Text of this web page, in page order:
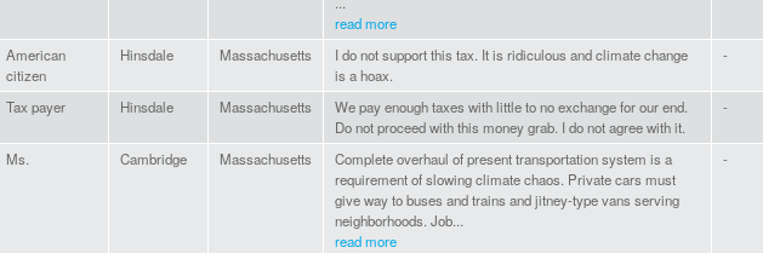
read more
American
citizen
Hinsdale Massachusetts
I do not support this tax. It is ridiculous and climate change
is a hoax.
-
Tax payer Hinsdale Massachusetts
We pay enough taxes with little to no exchange for our end.
Do not proceed with this money grab. I do not agree with it.
-
Ms. Cambridge Massachusetts
Complete overhaul of present transportation system is a
requirement of slowing climate chaos. Private cars must
give way to buses and trains and jitney-type vans serving
neighborhoods. Job...
read more
-